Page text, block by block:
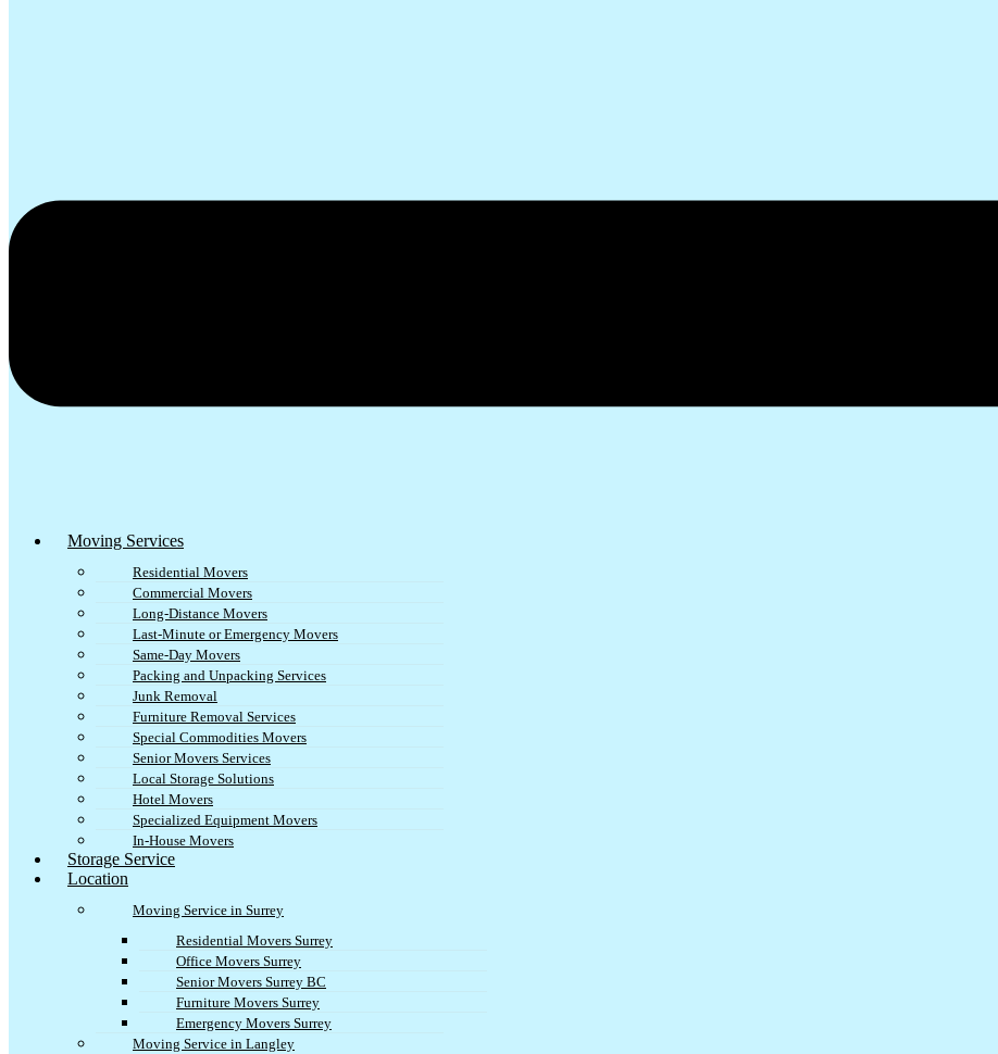
Moving Services
Residential Movers
Commercial Movers
Long-Distance Movers
Last-Minute or Emergency Movers
Same-Day Movers
Packing and Unpacking Services
Junk Removal
Furniture Removal Services
Special Commodities Movers
Senior Movers Services
Local Storage Solutions
Hotel Movers
Specialized Equipment Movers
In-House Movers
Storage Service
Location
Moving Service in Surrey
Residential Movers Surrey
Office Movers Surrey
Senior Movers Surrey BC
Furniture Movers Surrey
Emergency Movers Surrey
Moving Service in Langley